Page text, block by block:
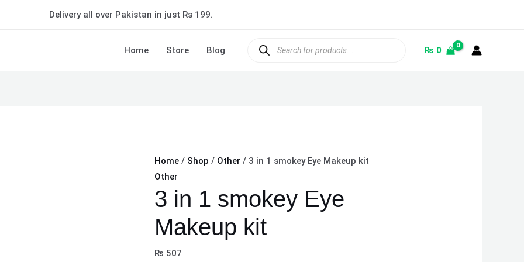
Delivery all over Pakistan in just Rs 199.
Home Store Blog
search
₨ 0
Home / Shop / Other / 3 in 1 smokey Eye Makeup kit
Other
3 in 1 smokey Eye
Makeup kit
₨ 507
smokey
Eye